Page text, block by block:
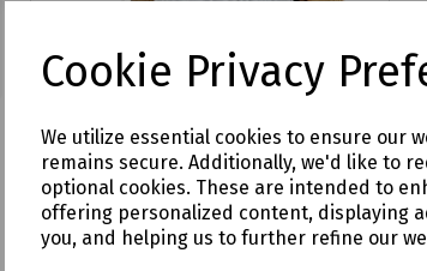
Cookie Privacy
We utilize essential cookies to ensure our
remains secure. Additionally, we'd like to
optional cookies. These are intended to
offering personalized content, displaying
you, and helping us to further refine our
Product No:HT-OS2-G657.A2-12-TB-
2.8MM-B2C